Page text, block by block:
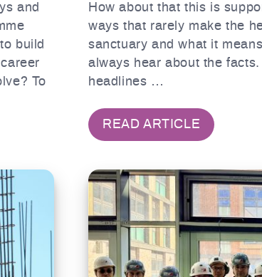
and
build
To
How about that this is
ways that rarely make the
sanctuary and what it
always hear about the facts.
headlines …
READ ARTICLE